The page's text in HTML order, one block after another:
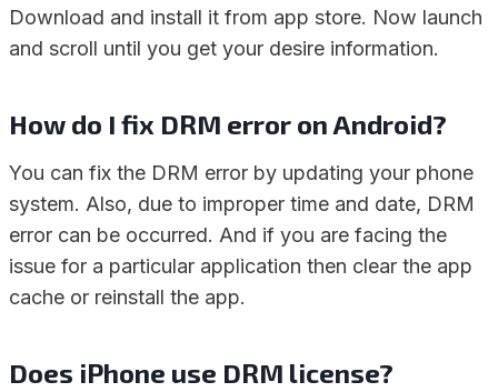
Download and install it from app store. Now launch
and scroll until you get your desire information.
How do I fix DRM error on Android?
You can fix the DRM error by updating your phone
system. Also, due to improper time and date, DRM
error can be occurred. And if you are facing the
issue for a particular application then clear the app
cache or reinstall the app.
Does iPhone use DRM license?